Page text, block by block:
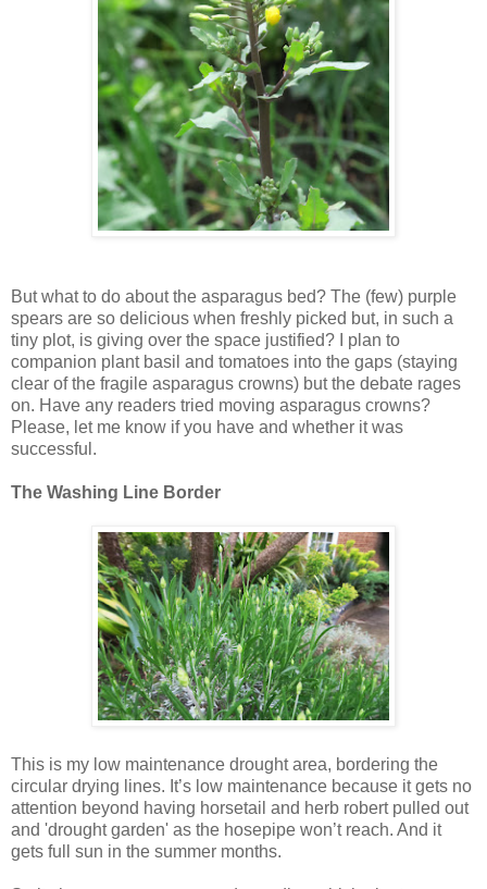
But what to do about the asparagus bed? The (few) purple
spears are so delicious when freshly picked but, in such a
tiny plot, is giving over the space justified? I plan to
companion plant basil and tomatoes into the gaps (staying
clear of the fragile asparagus crowns) but the debate rages
on. Have any readers tried moving asparagus crowns?
Please, let me know if you have and whether it was
successful.
The Washing Line Border
This is my low maintenance drought area, bordering the
circular drying lines. It’s low maintenance because it gets no
attention beyond having horsetail and herb robert pulled out
and 'drought garden' as the hosepipe won’t reach. And it
gets full sun in the summer months.